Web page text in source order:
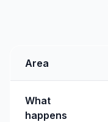
Area
What
happens